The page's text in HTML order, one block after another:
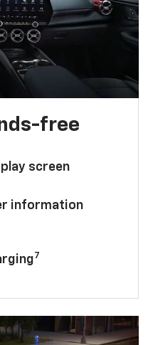
free
screen
information
7